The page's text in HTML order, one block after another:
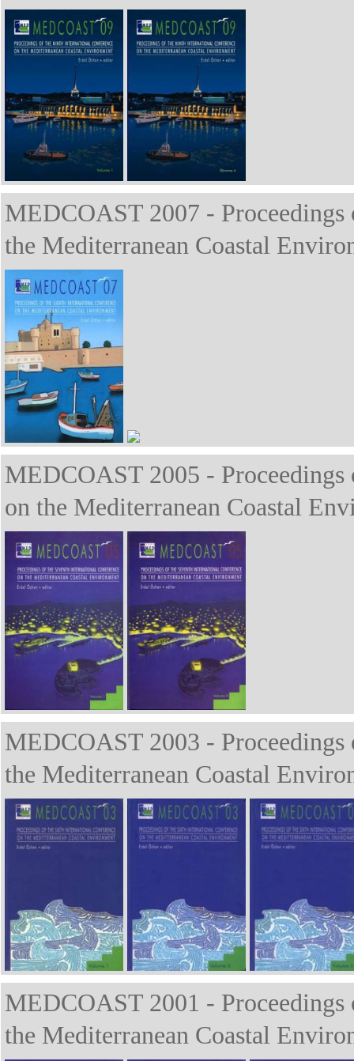
MEDCOAST 2007 -
the Mediterranean Coastal
MEDCOAST 2005 -
on the Mediterranean Coastal
MEDCOAST 2003 -
the Mediterranean Coastal
MEDCOAST 2001 -
the Mediterranean Coastal